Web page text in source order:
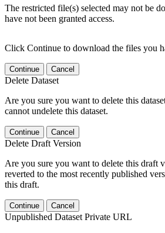
The restricted file(s) selected may not be
have not been granted access.
Click Continue to download the files you
Continue Cancel
Delete Dataset
Are you sure you want to delete this
cannot undelete this dataset.
Continue Cancel
Delete Draft Version
Are you sure you want to delete this draft
reverted to the most recently published
this draft.
Continue Cancel
Unpublished Dataset Private URL